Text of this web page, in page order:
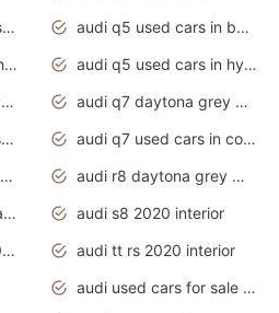
audi q5 used cars for sale uk
audi q5 used cars in bangalore
audi q5 used cars in chennai
audi q5 used cars in hyderabad
audi q5 used cars in tamilnadu
audi q7 daytona grey pearl effect
audi q7 used cars for sale
audi q7 used cars in coimbatore
audi q7 used cars in tamilnadu
audi r8 daytona grey matte
audi rs6 avant daytona grey matte
audi s8 2020 interior
audi tt black edition 2020 interior
audi tt rs 2020 interior
audi used cars for sale by owner